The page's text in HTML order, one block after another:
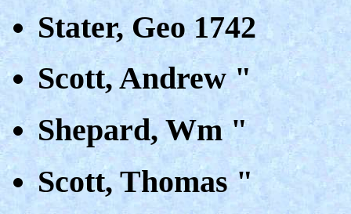
Stater, Geo 1742
Scott, Andrew "
Shepard, Wm "
Scott, Thomas "